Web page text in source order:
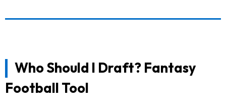
Who Should I Draft? Fantasy
Football Tool